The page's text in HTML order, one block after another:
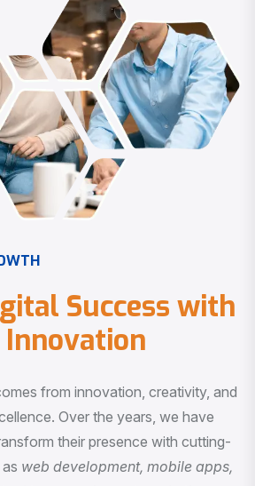
WTH
gital Success with
Innovation
from innovation, creativity, and
Over the years, we have
their presence with cutting-
web development, mobile apps,